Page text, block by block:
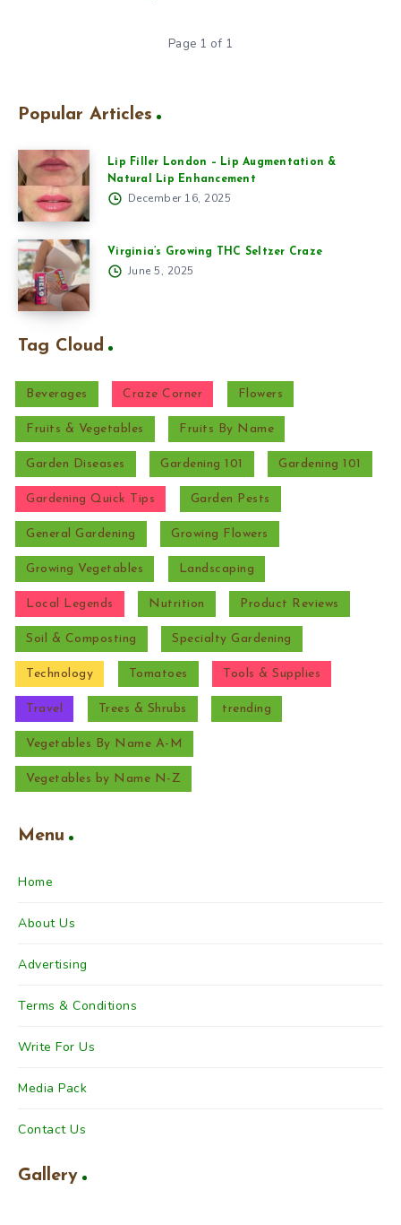
Page 1 of 1
Popular Articles
Lip Filler London – Lip Augmentation &
Natural Lip Enhancement
December 16, 2025
Virginia’s Growing THC Seltzer Craze
June 5, 2025
Tag Cloud
Beverages Craze Corner Flowers
Fruits & Vegetables Fruits By Name
Garden Diseases Gardening 101 Gardening 101
Gardening Quick Tips Garden Pests
General Gardening Growing Flowers
Growing Vegetables Landscaping
Local Legends Nutrition Product Reviews
Soil & Composting Specialty Gardening
Technology Tomatoes Tools & Supplies
Travel Trees & Shrubs trending
Vegetables By Name A-M
Vegetables by Name N-Z
Menu
Home
About Us
Advertising
Terms & Conditions
Write For Us
Media Pack
Contact Us
Gallery